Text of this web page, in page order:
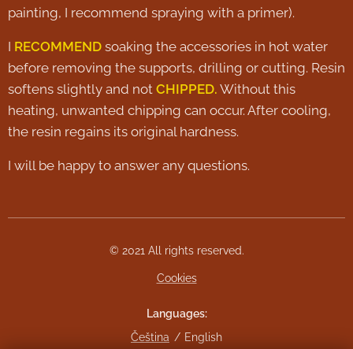
painting, I recommend spraying with a primer).
I RECOMMEND soaking the accessories in hot water
before removing the supports, drilling or cutting. Resin
softens slightly and not CHIPPED. Without this
heating, unwanted chipping can occur. After cooling,
the resin regains its original hardness.
I will be happy to answer any questions.
© 2021 All rights reserved.
Cookies
Languages
Čeština
English